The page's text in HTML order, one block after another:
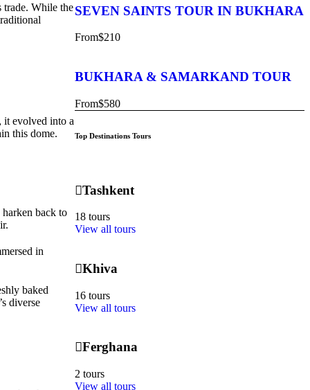
trade. While the
it evolved into a
this dome.
harken back to
in
baked
diverse
SEVEN SAINTS TOUR IN BUKHARA
From$210
BUKHARA & SAMARKAND TOUR
From$580
Top Destinations Tours
Tashkent
18 tours
View all tours
Khiva
16 tours
View all tours
Ferghana
2 tours
View all tours